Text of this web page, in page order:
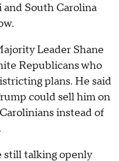
South Carolina
Leader Shane
Republicans who
plans. He said
could sell him on
instead of
still talking openly